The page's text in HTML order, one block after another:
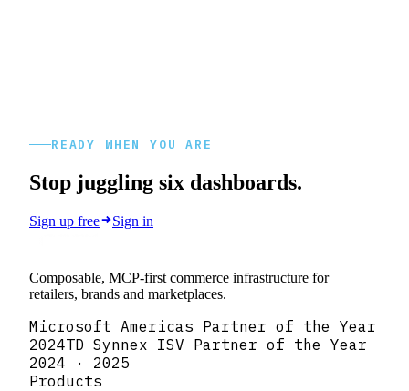
READY WHEN YOU ARE
Stop juggling six dashboards.
Sign up free Sign in
Composable, MCP-first commerce infrastructure for
retailers, brands and marketplaces.
Microsoft Americas Partner of the Year
2024TD Synnex ISV Partner of the Year
2024 · 2025
Products